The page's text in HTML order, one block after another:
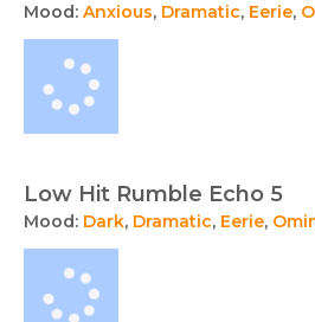
Mood: Anxious, Dramatic, Eerie,
Low Hit Rumble Echo 5
Mood: Dark, Dramatic, Eerie,